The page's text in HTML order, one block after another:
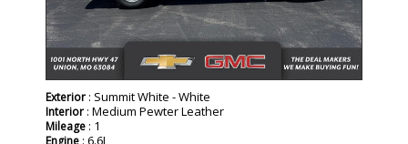
Exterior : Summit White - White
Interior : Medium Pewter Leather
Mileage : 1
Engine : 6.6L